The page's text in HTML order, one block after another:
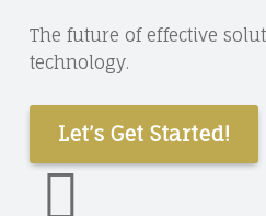
The future of effective
technology.
Let’s Get Started!